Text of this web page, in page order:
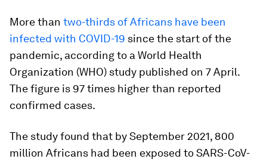
More than two-thirds of Africans have been
infected with COVID-19 since the start of the
pandemic, according to a World Health
Organization (WHO) study published on 7 April.
The figure is 97 times higher than reported
confirmed cases.
The study found that by September 2021, 800
million Africans had been exposed to SARS-CoV-